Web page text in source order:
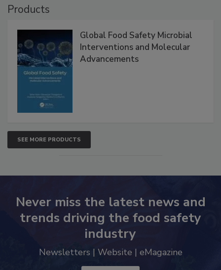
Products
Global Food Safety Microbial
Interventions and Molecular
Advancements
SEE MORE PRODUCTS
Never miss the latest news and
trends driving the food safety
industry
Newsletters | Website | eMagazine